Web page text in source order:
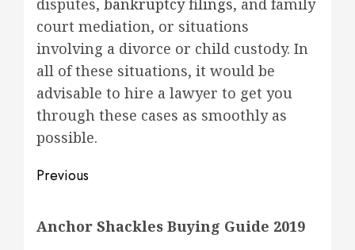
disputes, bankruptcy filings, and family
court mediation, or situations
involving a divorce or child custody. In
all of these situations, it would be
advisable to hire a lawyer to get you
through these cases as smoothly as
possible.
Post
Previous
post:
Anchor Shackles Buying Guide 2019